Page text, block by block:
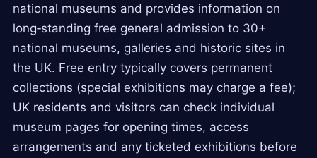
national museums and provides information on
long‑standing free general admission to 30+
national museums, galleries and historic sites in
the UK. Free entry typically covers permanent
collections (special exhibitions may charge a fee);
UK residents and visitors can check individual
museum pages for opening times, access
arrangements and any ticketed exhibitions before